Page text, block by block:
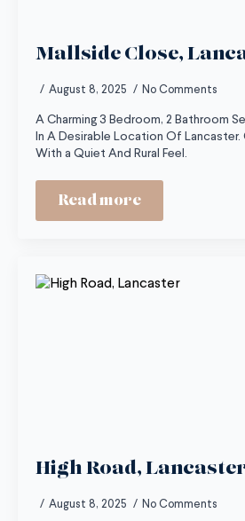
Mallside Close,
August 8, 2025 No Comments
A Charming 3 Bedroom, 2 Bathroom
In A Desirable Location Of
With a Quiet And Rural Feel.
Read more
High Road,
August 8, 2025 No Comments